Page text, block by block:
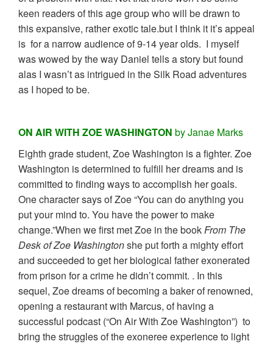
keen readers of this age group who will be drawn to
this expansive, rather exotic tale.but I think it it’s appeal
is for a narrow audience of 9-14 year olds. I myself
was wowed by the way Daniel tells a story but found
alas I wasn’t as intrigued in the Silk Road adventures
as I hoped to be.
ON AIR WITH ZOE WASHINGTON by Janae Marks
Eighth grade student, Zoe Washington is a fighter. Zoe
Washington is determined to fulfill her dreams and is
committed to finding ways to accomplish her goals.
One character says of Zoe “You can do anything you
put your mind to. You have the power to make
change.”When we first met Zoe in the bookFrom The
Desk of Zoe Washingtonshe put forth a mighty effort
and succeeded to get her biological father exonerated
from prison for a crime he didn’t commit. . In this
sequel, Zoe dreams of becoming a baker of renowned,
opening a restaurant with Marcus, of having a
successful podcast (“On Air With Zoe Washington”) to
bring the struggles of the exoneree experience to light